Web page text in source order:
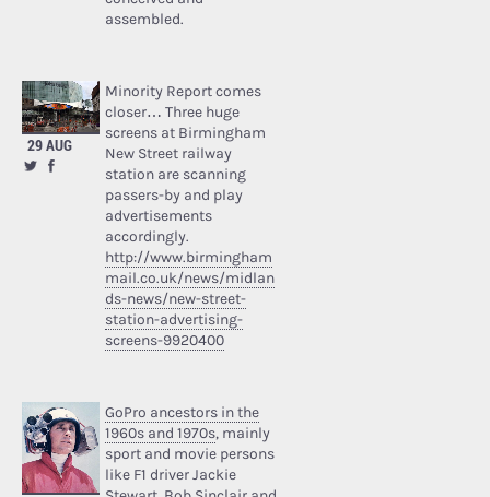
assembled.
29 AUG
Minority Report comes
closer… Three huge
screens at Birmingham
New Street railway
station are scanning
passers-by and play
advertisements
accordingly.
http://www.birmingham
mail.co.uk/news/midlan
ds-news/new-street-
station-advertising-
screens-9920400
GoPro ancestors in the
1960s and 1970s, mainly
sport and movie persons
like F1 driver Jackie